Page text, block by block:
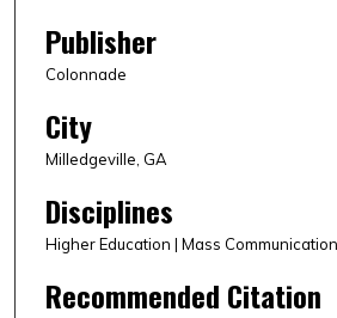
Publisher
Colonnade
City
Milledgeville, GA
Disciplines
Higher Education | Mass Communication
Recommended Citation